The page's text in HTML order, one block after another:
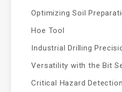
Optimizing Soil
Hoe Tool
Industrial Drilling
Versatility with the Bit
Critical Hazard